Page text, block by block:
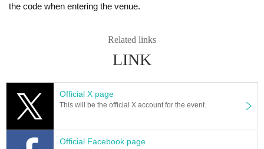
the code when entering the venue.
Related links
LINK
Official X page
This will be the official X account for the event.
Official Facebook page